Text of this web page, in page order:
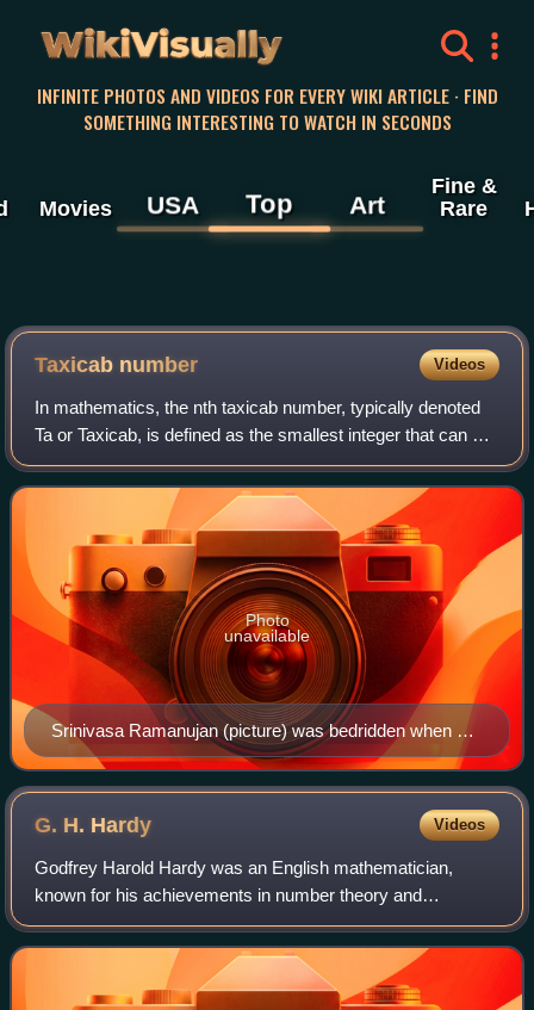
WikiVisually
INFINITE PHOTOS AND VIDEOS FOR EVERY WIKI ARTICLE · FIND
SOMETHING INTERESTING TO WATCH IN SECONDS
Movies USA Top Art
Fine &
Rare
Taxicab number Videos
In mathematics, the nth taxicab number, typically denoted
Ta or Taxicab, is defined as the smallest integer that can be
expressed as a sum of two positive integer cubes in n
distinct ways. The most fa
Srinivasa Ramanujan (picture) was bedridden when he
developed the idea of taxicab numbers, according to an
anecdote from G. H. Hardy.
Photo
unavailable
G. H. Hardy Videos
Godfrey Harold Hardy was an English mathematician,
known for his achievements in number theory and
mathematical analysis. In biology, he is known for the
Hardy–Weinberg principle, a basic principle of